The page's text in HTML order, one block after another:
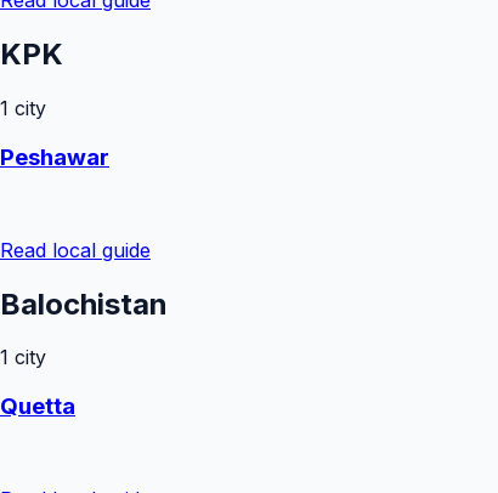
KPK
1 city
Peshawar
Read local guide
Balochistan
1 city
Quetta